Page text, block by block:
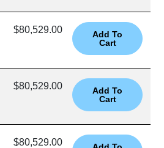
$80,529.00
$80,529.00
$80,529.00